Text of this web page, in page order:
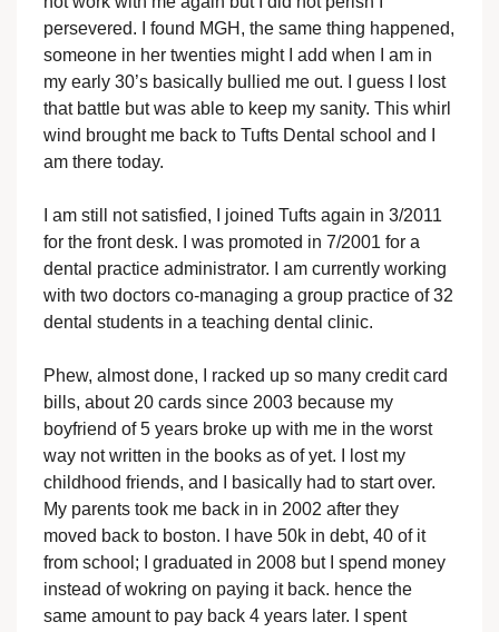
persevered. I found MGH, the same thing happened,
someone in her twenties might I add when I am in
my early 30’s basically bullied me out. I guess I lost
that battle but was able to keep my sanity. This whirl
wind brought me back to Tufts Dental school and I
am there today.
I am still not satisfied, I joined Tufts again in 3/2011
for the front desk. I was promoted in 7/2001 for a
dental practice administrator. I am currently working
with two doctors co-managing a group practice of 32
dental students in a teaching dental clinic.
Phew, almost done, I racked up so many credit card
bills, about 20 cards since 2003 because my
boyfriend of 5 years broke up with me in the worst
way not written in the books as of yet. I lost my
childhood friends, and I basically had to start over.
My parents took me back in in 2002 after they
moved back to boston. I have 50k in debt, 40 of it
from school; I graduated in 2008 but I spend money
instead of wokring on paying it back. hence the
same amount to pay back 4 years later. I spent